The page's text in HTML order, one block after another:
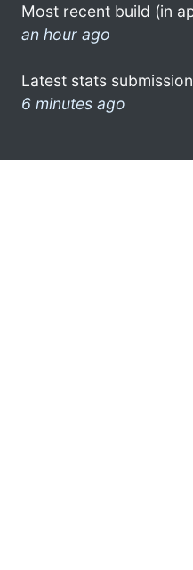
Most recent build (in
an hour ago
Latest stats
6 minutes ago